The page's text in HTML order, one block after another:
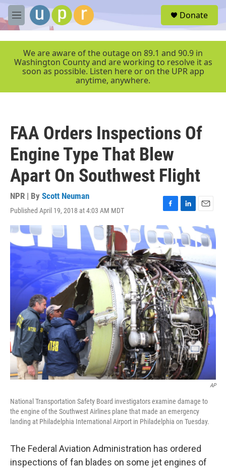
Skip to main content
M
e
r
Donate
We are aware of the outage on 89.1 and 90.9 in
Washington County and are working to resolve it as
soon as possible. Listen here or on the UPR app
anytime, anywhere.
FAA Orders Inspections Of
Engine Type That Blew
Apart On Southwest Flight
NPR | By Scott Neuman
Published April 19, 2018 at 4:03 AM MDT
F
a
c
e
b
o
o
k
L
i
n
k
e
d
I
n
E
m
a
i
l
AP
National Transportation Safety Board investigators examine damage to
the engine of the Southwest Airlines plane that made an emergency
landing at Philadelphia International Airport in Philadelphia on Tuesday.
The Federal Aviation Administration has ordered
inspections of fan blades on some jet engines of